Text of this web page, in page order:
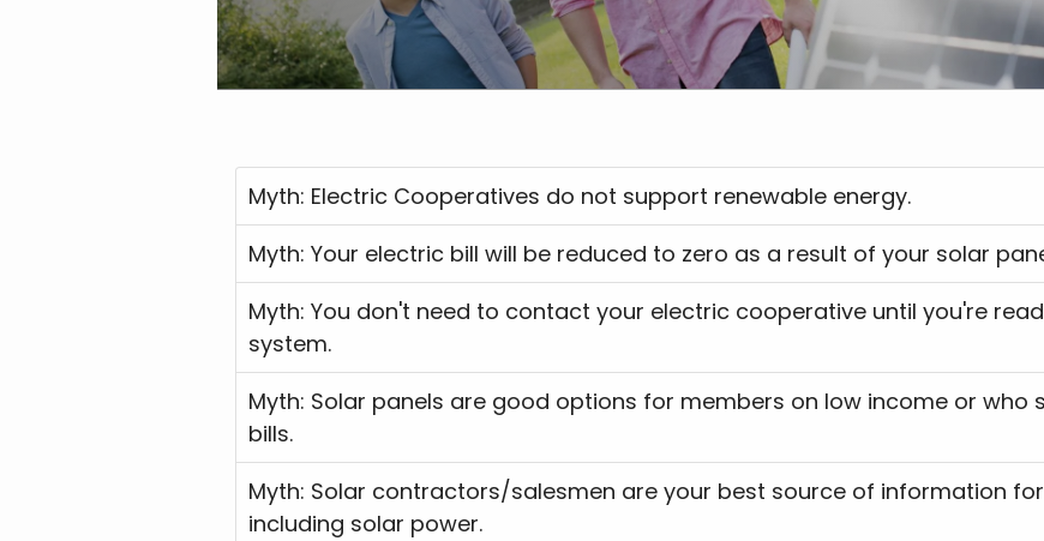
Myth: Electric Cooperatives do not support renewable energy.
Myth: Your electric bill will be reduced to zero as a result of your solar
Myth: You don't need to contact your electric cooperative until you're ready to interconnect your solar
system.
Myth: Solar panels are good options for members on low income or who struggle to pay their electric
bills.
Myth: Solar contractors/salesmen are your best source of information
including solar power.